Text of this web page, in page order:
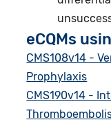
eCQMs
CMS108v14 -
Prophylaxis
CMS190v14 -